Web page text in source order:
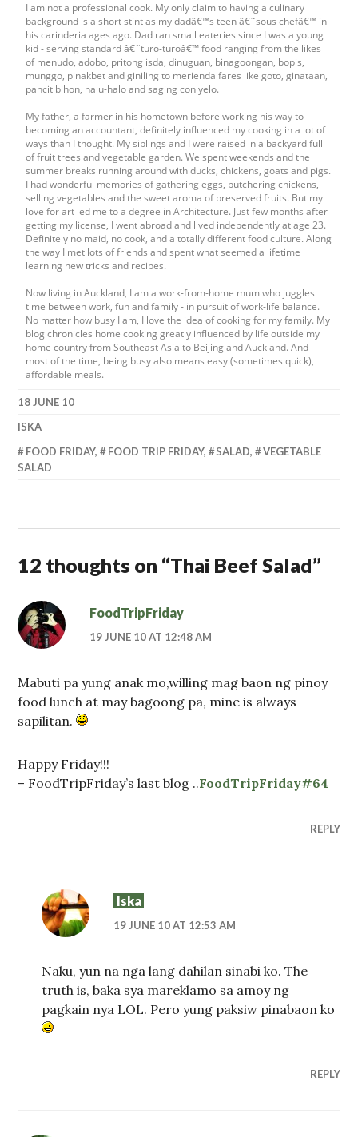
I am not a professional cook. My only claim to having a culinary
background is a short stint as my dadâ€™s teen â€˜sous chefâ€™ in
his carinderia ages ago. Dad ran small eateries since I was a young
kid - serving standard â€˜turo-turoâ€™ food ranging from the likes
of menudo, adobo, pritong isda, dinuguan, binagoongan, bopis,
munggo, pinakbet and giniling to merienda fares like goto, ginataan,
pancit bihon, halu-halo and saging con yelo.
My father, a farmer in his hometown before working his way to
becoming an accountant, definitely influenced my cooking in a lot of
ways than I thought. My siblings and I were raised in a backyard full
of fruit trees and vegetable garden. We spent weekends and the
summer breaks running around with ducks, chickens, goats and pigs.
I had wonderful memories of gathering eggs, butchering chickens,
selling vegetables and the sweet aroma of preserved fruits. But my
love for art led me to a degree in Architecture. Just few months after
getting my license, I went abroad and lived independently at age 23.
Definitely no maid, no cook, and a totally different food culture. Along
the way I met lots of friends and spent what seemed a lifetime
learning new tricks and recipes.
Now living in Auckland, I am a work-from-home mum who juggles
time between work, fun and family - in pursuit of work-life balance.
No matter how busy I am, I love the idea of cooking for my family. My
blog chronicles home cooking greatly influenced by life outside my
home country from Southeast Asia to Beijing and Auckland. And
most of the time, being busy also means easy (sometimes quick),
affordable meals.
18 JUNE 10
ISKA
FOOD FRIDAY, FOOD TRIP FRIDAY, SALAD,
VEGETABLE
SALAD
12 thoughts on “Thai Beef Salad”
FoodTripFriday
19 JUNE 10 AT 12:48 AM
Mabuti pa yung anak mo,willing mag baon ng pinoy
food lunch at may bagoong pa, mine is always
sapilitan.
Happy Friday!!!
– FoodTripFriday’s last blog ..FoodTripFriday#64
REPLY
Iska
19 JUNE 10 AT 12:53 AM
Naku, yun na nga lang dahilan sinabi ko. The
truth is, baka sya mareklamo sa amoy ng
pagkain nya LOL. Pero yung paksiw pinabaon ko
REPLY